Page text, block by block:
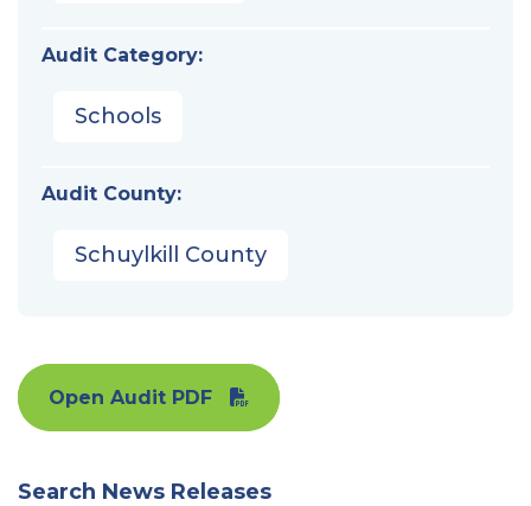
Audit Category:
Schools
Audit County:
Schuylkill County
Open Audit PDF
Search News Releases